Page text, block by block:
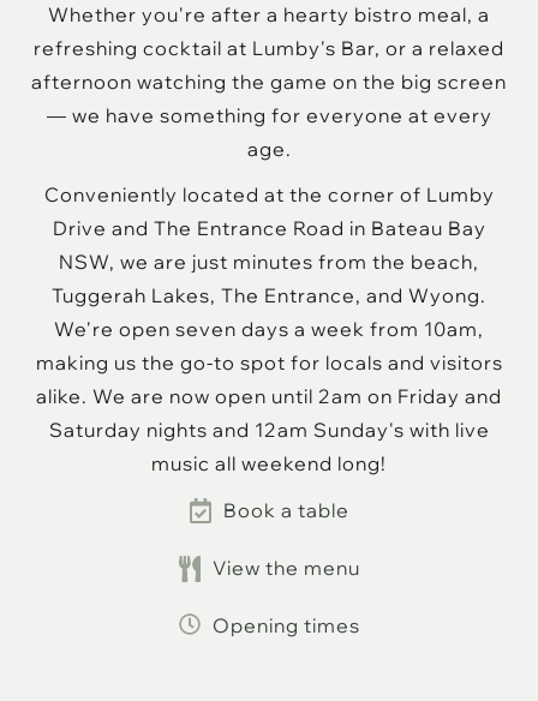
Whether you're after a hearty bistro meal, a
refreshing cocktail at Lumby's Bar, or a relaxed
afternoon watching the game on the big screen
— we have something for everyone at every
age.
Conveniently located at the corner of Lumby
Drive and The Entrance Road in Bateau Bay
NSW, we are just minutes from the beach,
Tuggerah Lakes, The Entrance, and Wyong.
We're open seven days a week from 10am,
making us the go-to spot for locals and visitors
alike. We are now open until 2am on Friday and
Saturday nights and 12am Sunday's with live
music all weekend long!
Book a table
View the menu
Opening times